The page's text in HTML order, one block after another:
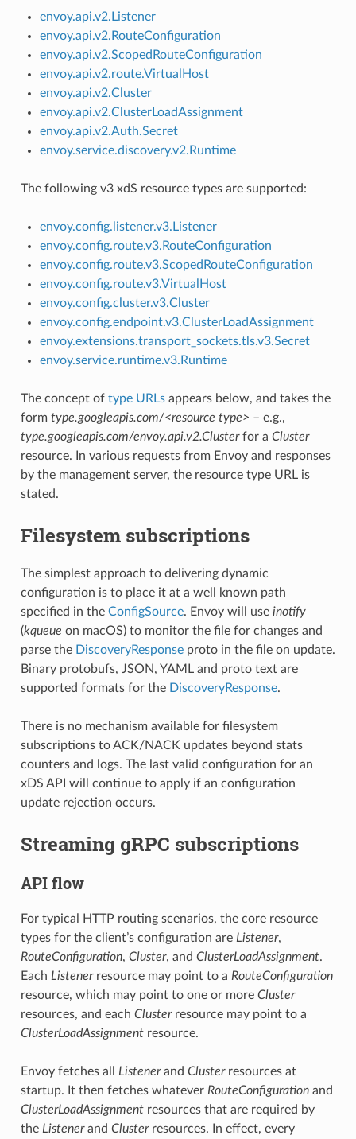
envoy.api.v2.Listener
envoy.api.v2.RouteConfiguration
envoy.api.v2.ScopedRouteConfiguration
envoy.api.v2.route.VirtualHost
envoy.api.v2.Cluster
envoy.api.v2.ClusterLoadAssignment
envoy.api.v2.Auth.Secret
envoy.service.discovery.v2.Runtime
The following v3 xdS resource types are supported:
envoy.config.listener.v3.Listener
envoy.config.route.v3.RouteConfiguration
envoy.config.route.v3.ScopedRouteConfiguration
envoy.config.route.v3.VirtualHost
envoy.config.cluster.v3.Cluster
envoy.config.endpoint.v3.ClusterLoadAssignment
envoy.extensions.transport_sockets.tls.v3.Secret
envoy.service.runtime.v3.Runtime
The concept of type URLsappears below, and takes the
form type.googleapis.com/<resource type> – e.g.,
type.googleapis.com/envoy.api.v2.Clusterfor a Cluster
resource. In various requests from Envoy and responses
by the management server, the resource type URL is
stated.
Filesystem subscriptions
The simplest approach to delivering dynamic
configuration is to place it at a well known path
specified in the ConfigSource. Envoy will use inotify
(kqueue on macOS) to monitor the file for changes and
parse the DiscoveryResponseproto in the file on update.
Binary protobufs, JSON, YAML and proto text are
supported formats for the DiscoveryResponse.
There is no mechanism available for filesystem
subscriptions to ACK/NACK updates beyond stats
counters and logs. The last valid configuration for an
xDS API will continue to apply if an configuration
update rejection occurs.
Streaming gRPC subscriptions
API flow
For typical HTTP routing scenarios, the core resource
types for the client’s configuration are Listener,
RouteConfiguration, Cluster, and ClusterLoadAssignment.
Each Listenerresource may point to a RouteConfiguration
resource, which may point to one or more Cluster
resources, and each Clusterresource may point to a
ClusterLoadAssignmentresource.
Envoy fetches all Listenerand Clusterresources at
startup. It then fetches whatever RouteConfigurationand
ClusterLoadAssignmentresources that are required by
the Listenerand Clusterresources. In effect, every